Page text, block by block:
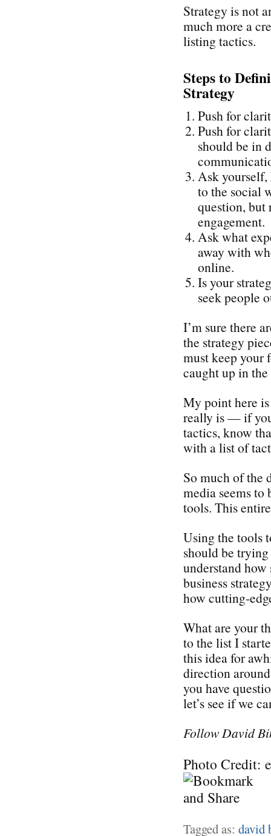
Strategy is not
much more a
listing tactics.
Steps to
Strategy
Push for
Push for
should be in
Ask
to the social
question, but
engagement.
Ask what
away with
online.
Is your
seek people
I’m sure there
the strategy
must keep your
caught up in
My point here
really is — if
tactics, know
with a list of
So much of the
media seems to
tools. This
Using the tools
should be trying
understand
business
how cutting-
What are your
to the list I
this idea for
direction
you have
let’s see if we
Follow David
Photo Credit:
Tagged as: david